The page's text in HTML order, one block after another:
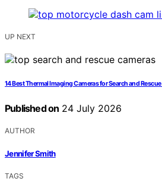
UP NEXT
14 Best Thermal Imaging Cameras for Search and
Published on 24 July 2026
AUTHOR
Jennifer Smith
TAGS